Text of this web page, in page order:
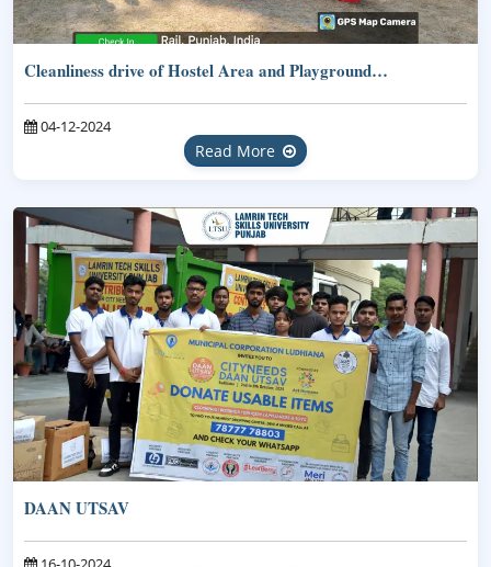
Cleanliness drive of Hostel Area and Playground…
04-12-2024
Read More
DAAN UTSAV